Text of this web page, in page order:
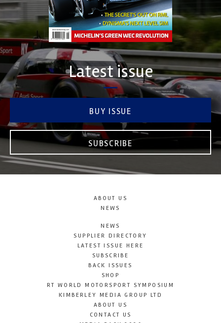
Latest issue
BUY ISSUE
SUBSCRIBE
ABOUT US
NEWS
NEWS
SUPPLIER DIRECTORY
LATEST ISSUE HERE
SUBSCRIBE
BACK ISSUES
SHOP
RT WORLD MOTORSPORT SYMPOSIUM
KIMBERLEY MEDIA GROUP LTD
ABOUT US
CONTACT US